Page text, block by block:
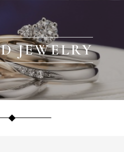
JEWELRY